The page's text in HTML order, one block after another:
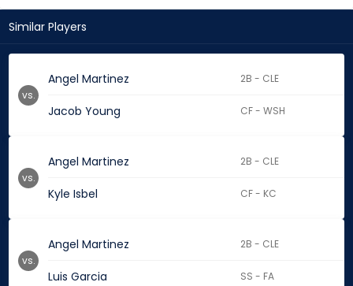
Similar Players
Angel Martinez 2B - CLE
Jacob Young CF - WSH
vs.
Angel Martinez 2B - CLE
Kyle Isbel CF - KC
vs.
Angel Martinez 2B - CLE
Luis Garcia SS - FA
vs.